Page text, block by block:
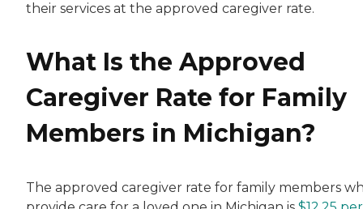
their services at the approved caregiver rate.
What Is the Approved
Caregiver Rate for Family
Members in Michigan?
The approved caregiver rate for family members